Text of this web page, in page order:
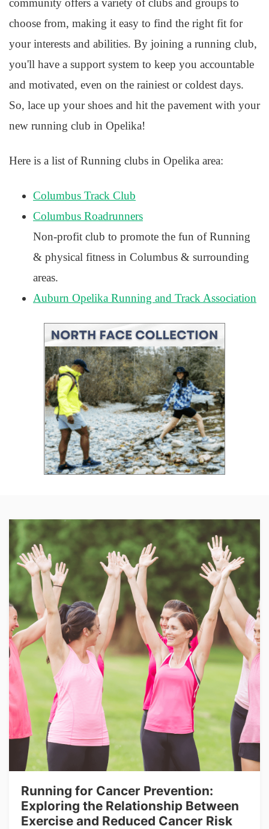
community offers a variety of clubs and groups to
choose from, making it easy to find the right fit for
your interests and abilities. By joining a running club,
you'll have a support system to keep you accountable
and motivated, even on the rainiest or coldest days.
So, lace up your shoes and hit the pavement with your
new running club in Opelika!
Here is a list of Running clubs in Opelika area:
Columbus Track Club
Columbus Roadrunners
Non-profit club to promote the fun of Running
& physical fitness in Columbus & surrounding
areas.
Auburn Opelika Running and Track Association
Running for Cancer Prevention:
Exploring the Relationship Between
Exercise and Reduced Cancer Risk